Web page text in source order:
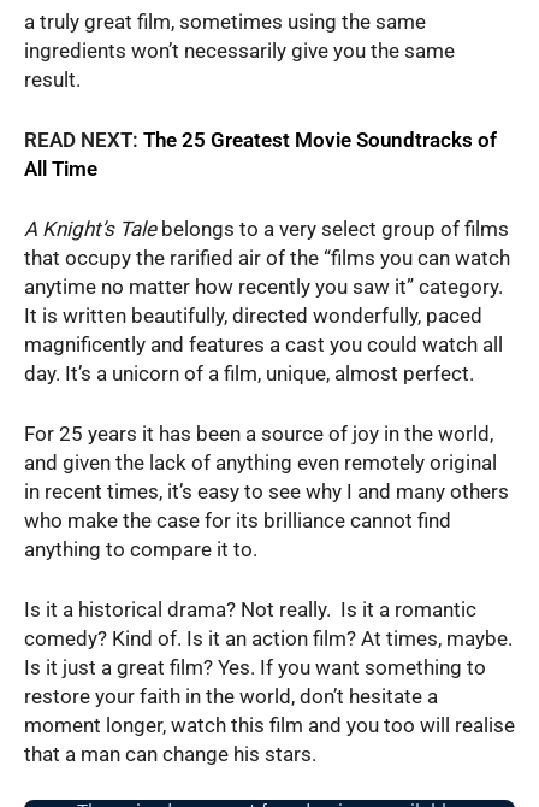
a truly great film, sometimes using the same
ingredients won’t necessarily give you the same
result.
READ NEXT: The 25 Greatest Movie Soundtracks of
All Time
A Knight’s Talebelongs to a very select group of films
that occupy the rarified air of the “films you can watch
anytime no matter how recently you saw it” category.
It is written beautifully, directed wonderfully, paced
magnificently and features a cast you could watch all
day. It’s a unicorn of a film, unique, almost perfect.
For 25 years it has been a source of joy in the world,
and given the lack of anything even remotely original
in recent times, it’s easy to see why I and many others
who make the case for its brilliance cannot find
anything to compare it to.
Is it a historical drama? Not really. Is it a romantic
comedy? Kind of. Is it an action film? At times, maybe.
Is it just a great film? Yes. If you want something to
restore your faith in the world, don’t hesitate a
moment longer, watch this film and you too will realise
that a man can change his stars.